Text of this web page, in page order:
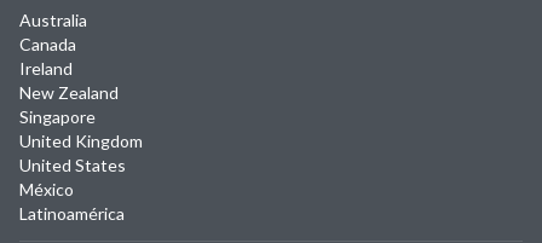
Australia
Canada
Ireland
New Zealand
Singapore
United Kingdom
United States
México
Latinoamérica